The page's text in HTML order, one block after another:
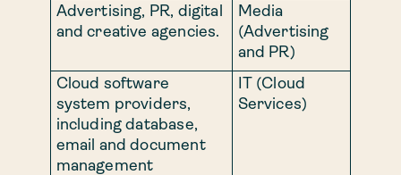
Advertising, PR, digital
and creative agencies.
Media
(Advertising
and PR)
Cloud software
system providers,
including database,
email and document
management
IT (Cloud
Services)